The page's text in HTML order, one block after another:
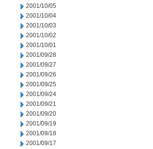
2001/10/05
2001/10/04
2001/10/03
2001/10/02
2001/10/01
2001/09/28
2001/09/27
2001/09/26
2001/09/25
2001/09/24
2001/09/21
2001/09/20
2001/09/19
2001/09/18
2001/09/17